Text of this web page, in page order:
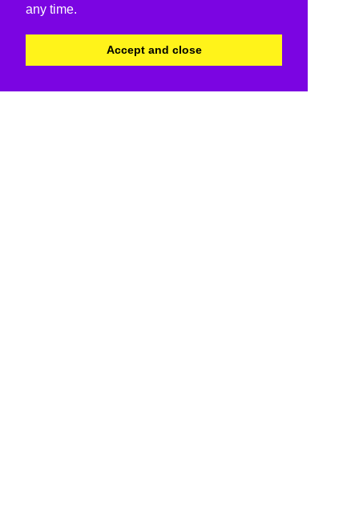
any time.
Accept and close